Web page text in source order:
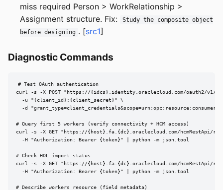
miss required Person > WorkRelationship >
Assignment structure. Fix:
Study the composite object
before designing . [src1]
Diagnostic Commands
# Test OAuth authentication
curl -s -X POST "https://{idcs}.identity.oraclecloud.com/oauth2/v1/
  -u "{client_id}:{client_secret}" \
-d
# Query first 5 workers (verify connectivity + HCM access)
curl -s -X GET "https://{host}.fa.{dc}.oraclecloud.com/hcmRestApi/
  -H "Authorization: Bearer {token}" | python -m json.tool
# Check HDL import status
curl -s -X GET "https://{host}.fa.{dc}.oraclecloud.com/hcmRestApi/
  -H "Authorization: Bearer {token}" | python -m json.tool
# Describe workers resource (field metadata)